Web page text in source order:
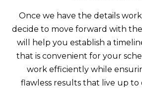
Once we have the details
decide to move forward with
will help you establish a
that is convenient for your
work efficiently while
flawless results that live up